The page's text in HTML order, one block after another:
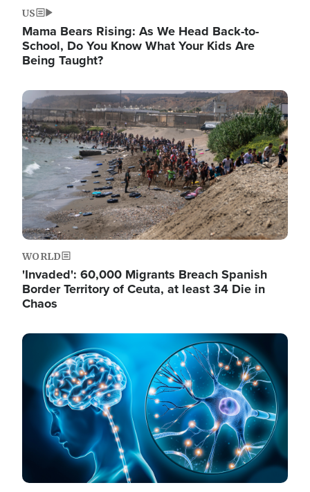
US
Mama Bears Rising: As We Head Back-to-
School, Do You Know What Your Kids Are
Being Taught?
Image
WORLD
'Invaded': 60,000 Migrants Breach Spanish
Border Territory of Ceuta, at least 34 Die in
Chaos
Image